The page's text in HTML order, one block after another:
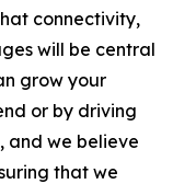
connectivity,
will be central
grow your
or by driving
we believe
that we